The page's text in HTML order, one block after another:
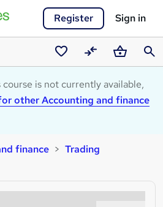
Register Sign in
Saved
courses
CompareBasket
is not currently available,
other Accounting and finance
finance
Trading